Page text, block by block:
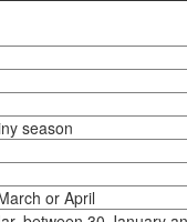
season
or April